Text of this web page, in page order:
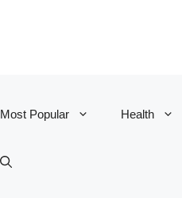
Most Popular Health